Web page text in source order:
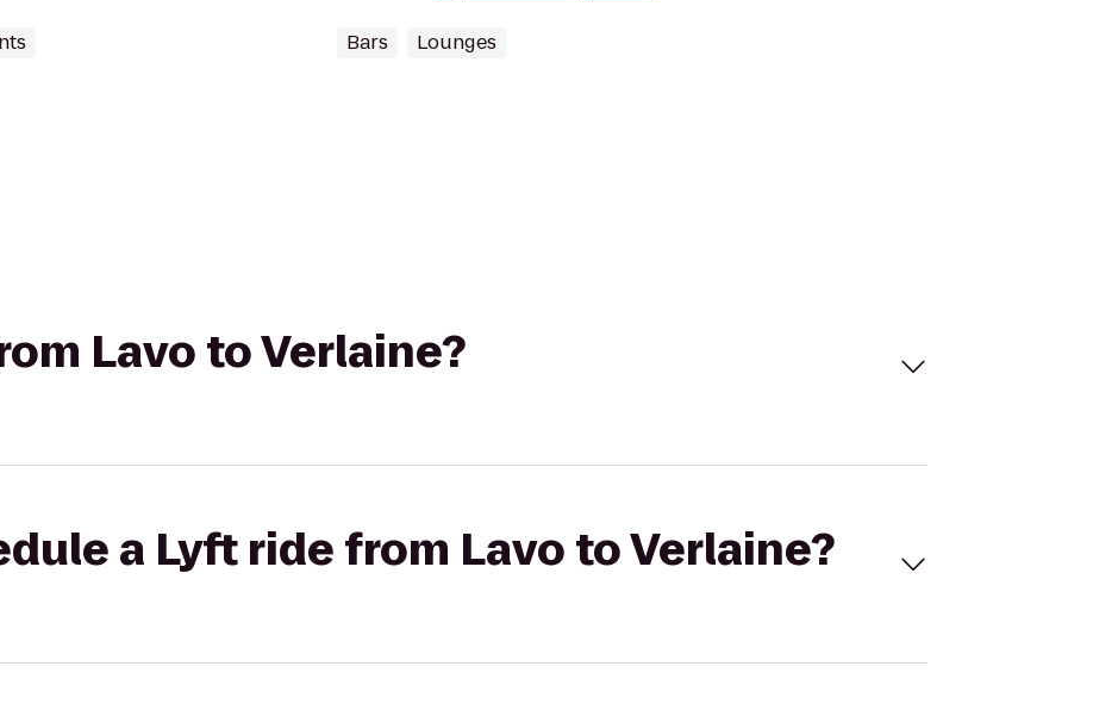
Bars Lounges
Lavo to Verlaine?
a Lyft ride from Lavo to Verlaine?